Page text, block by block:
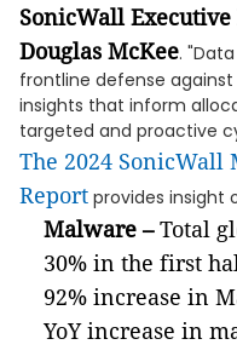
SonicWall
Douglas McKee.
frontline defense
insights that inform
targeted and proactive
The 2024 SonicWall
Report provides insight
Malware –Total
30% in the first
92% increase in
YoY increase in